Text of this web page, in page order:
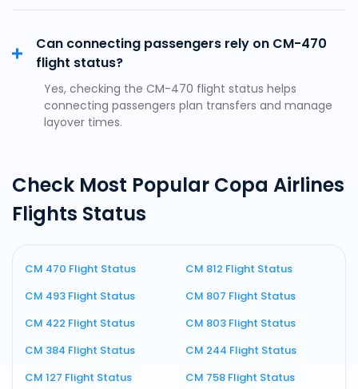
Can connecting passengers rely on CM-470
flight status?
Yes, checking the CM-470 flight status helps
connecting passengers plan transfers and manage
layover times.
Check Most Popular Copa Airlines
Flights Status
CM 470 Flight Status
CM 812 Flight Status
CM 493 Flight Status
CM 807 Flight Status
CM 422 Flight Status
CM 803 Flight Status
CM 384 Flight Status
CM 244 Flight Status
CM 127 Flight Status
CM 758 Flight Status